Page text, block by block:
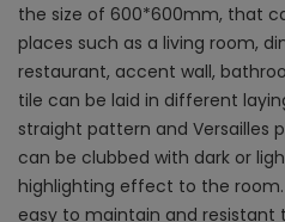
the size of 600*600mm, that
places such as a living room,
restaurant, accent wall,
tile can be laid in different
straight pattern and Versailles
can be clubbed with dark or
highlighting effect to the room.
easy to maintain and resistant